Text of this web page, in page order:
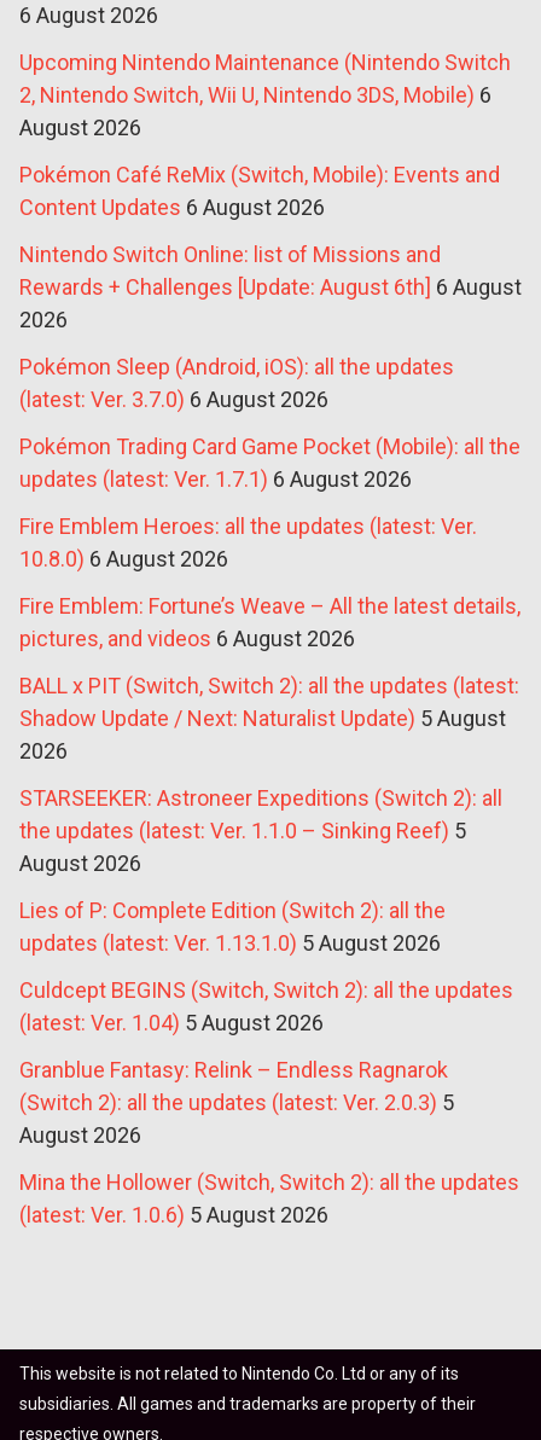
6 August 2026
Upcoming Nintendo Maintenance (Nintendo Switch
2, Nintendo Switch, Wii U, Nintendo 3DS, Mobile) 6
August 2026
Pokémon Café ReMix (Switch, Mobile): Events and
Content Updates 6 August 2026
Nintendo Switch Online: list of Missions and
Rewards + Challenges [Update: August 6th] 6 August
2026
Pokémon Sleep (Android, iOS): all the updates
(latest: Ver. 3.7.0) 6 August 2026
Pokémon Trading Card Game Pocket (Mobile): all the
updates (latest: Ver. 1.7.1) 6 August 2026
Fire Emblem Heroes: all the updates (latest: Ver.
10.8.0) 6 August 2026
Fire Emblem: Fortune’s Weave – All the latest details,
pictures, and videos 6 August 2026
BALL x PIT (Switch, Switch 2): all the updates (latest:
Shadow Update / Next: Naturalist Update) 5 August
2026
STARSEEKER: Astroneer Expeditions (Switch 2): all
the updates (latest: Ver. 1.1.0 – Sinking Reef) 5
August 2026
Lies of P: Complete Edition (Switch 2): all the
updates (latest: Ver. 1.13.1.0) 5 August 2026
Culdcept BEGINS (Switch, Switch 2): all the updates
(latest: Ver. 1.04) 5 August 2026
Granblue Fantasy: Relink – Endless Ragnarok
(Switch 2): all the updates (latest: Ver. 2.0.3) 5
August 2026
Mina the Hollower (Switch, Switch 2): all the updates
(latest: Ver. 1.0.6) 5 August 2026
This website is not related to Nintendo Co. Ltd or any of its
subsidiaries. All games and trademarks are property of their
respective owners.